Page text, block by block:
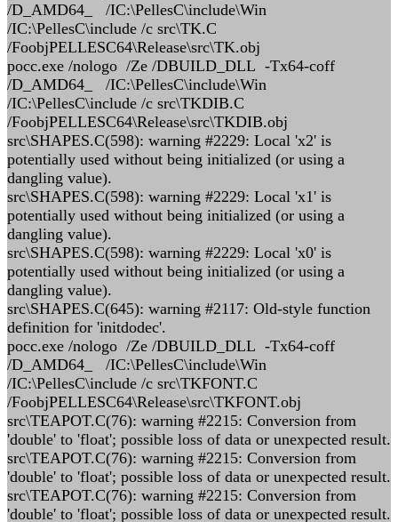
/D_AMD64_ /IC:\PellesC\include\Win
/IC:\PellesC\include /c src\TK.C
/FoobjPELLESC64\Release\src\TK.obj
pocc.exe /nologo /Ze /DBUILD_DLL -Tx64-coff
/D_AMD64_ /IC:\PellesC\include\Win
/IC:\PellesC\include /c src\TKDIB.C
/FoobjPELLESC64\Release\src\TKDIB.obj
src\SHAPES.C(598): warning #2229: Local 'x2' is
potentially used without being initialized (or using a
dangling value).
src\SHAPES.C(598): warning #2229: Local 'x1' is
potentially used without being initialized (or using a
dangling value).
src\SHAPES.C(598): warning #2229: Local 'x0' is
potentially used without being initialized (or using a
dangling value).
src\SHAPES.C(645): warning #2117: Old-style function
definition for 'initdodec'.
pocc.exe /nologo /Ze /DBUILD_DLL -Tx64-coff
/D_AMD64_ /IC:\PellesC\include\Win
/IC:\PellesC\include /c src\TKFONT.C
/FoobjPELLESC64\Release\src\TKFONT.obj
src\TEAPOT.C(76): warning #2215: Conversion from
'double' to 'float'; possible loss of data or unexpected result.
src\TEAPOT.C(76): warning #2215: Conversion from
'double' to 'float'; possible loss of data or unexpected result.
src\TEAPOT.C(76): warning #2215: Conversion from
'double' to 'float'; possible loss of data or unexpected result.